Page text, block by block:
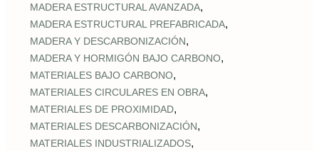
MADERA ESTRUCTURAL AVANZADA,
MADERA ESTRUCTURAL PREFABRICADA,
MADERA Y DESCARBONIZACIÓN,
MADERA Y HORMIGÓN BAJO CARBONO,
MATERIALES BAJO CARBONO,
MATERIALES CIRCULARES EN OBRA,
MATERIALES DE PROXIMIDAD,
MATERIALES DESCARBONIZACIÓN,
MATERIALES INDUSTRIALIZADOS,